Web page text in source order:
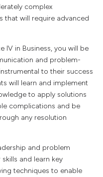
complex
that will require advanced
IV in Business, you will be
and problem-
to their success
will learn and implement
to apply solutions
complications and be
any resolution
and problem
and learn key
techniques to enable